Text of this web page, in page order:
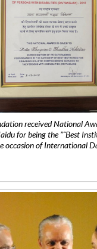
received National
for being the ”˜Best
occasion of International